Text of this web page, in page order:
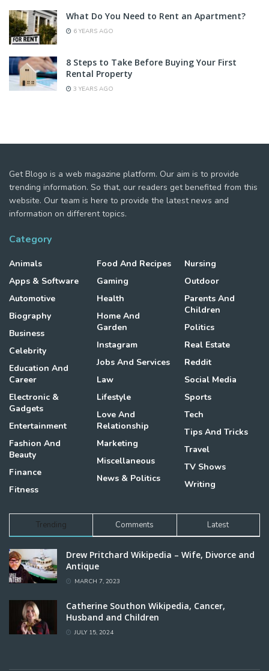
What Do You Need to Rent an Apartment?
6 YEARS AGO
8 Steps to Take Before Buying Your First
Rental Property
3 YEARS AGO
Get Blogo is a web magazine platform. Our aim is to provide
trending information. So that, our readers get benefited from this
website. Our team is here to provide the latest news and
information on different topics.
Category
Animals
Apps & Software
Automotive
Biography
Business
Celebrity
Education And
Career
Electronic &
Gadgets
Entertainment
Fashion And
Beauty
Finance
Fitness
Food And Recipes
Gaming
Health
Home And
Garden
Instagram
Jobs And Services
Law
Lifestyle
Love And
Relationship
Marketing
Miscellaneous
News & Politics
Nursing
Outdoor
Parents And
Children
Politics
Real Estate
Reddit
Social Media
Sports
Tech
Tips And Tricks
Travel
TV Shows
Writing
Trending Comments Latest
Drew Pritchard Wikipedia – Wife, Divorce and
Antique
MARCH 7, 2023
Catherine Southon Wikipedia, Cancer,
Husband and Children
JULY 15, 2024